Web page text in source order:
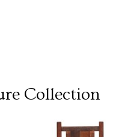
Collection